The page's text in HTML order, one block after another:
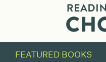
their
next
great